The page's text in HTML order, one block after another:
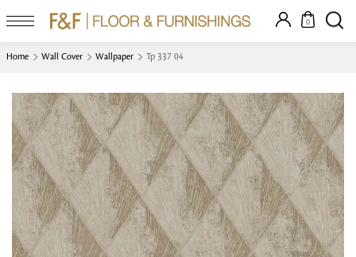
0
Home Wall Cover Wallpaper Tp 337 04